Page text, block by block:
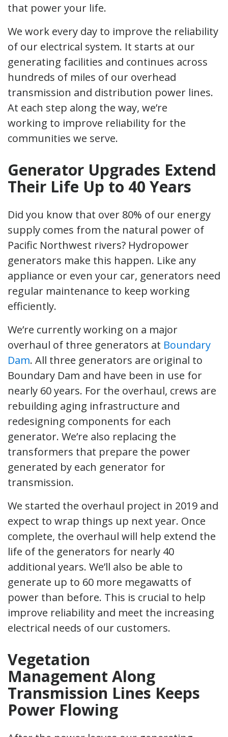
that power your life.
We work every day to improve the reliability
of our electrical system. It starts at our
generating facilities and continues across
hundreds of miles of our overhead
transmission and distribution power lines.
At each step along the way, we’re
working to improve reliability for the
communities we serve.
Generator Upgrades Extend
Their Life Up to 40 Years
Did you know that over 80% of our energy
supply comes from the natural power of
Pacific Northwest rivers? Hydropower
generators make this happen. Like any
appliance or even your car, generators need
regular maintenance to keep working
efficiently.
We’re currently working on a major
overhaul of three generators at Boundary
Dam. All three generators are original to
Boundary Dam and have been in use for
nearly 60 years. For the overhaul, crews are
rebuilding aging infrastructure and
redesigning components for each
generator. We’re also replacing the
transformers that prepare the power
generated by each generator for
transmission.
We started the overhaul project in 2019 and
expect to wrap things up next year. Once
complete, the overhaul will help extend the
life of the generators for nearly 40
additional years. We’ll also be able to
generate up to 60 more megawatts of
power than before. This is crucial to help
improve reliability and meet the increasing
electrical needs of our customers.
Vegetation
Management Along
Transmission Lines Keeps
Power Flowing